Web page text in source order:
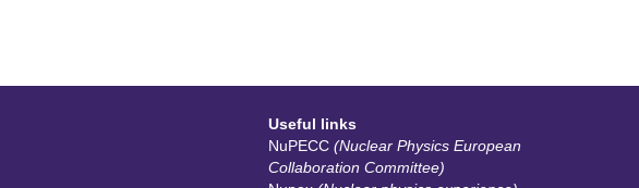
Useful links
NuPECC (Nuclear Physics European
Collaboration Committee)